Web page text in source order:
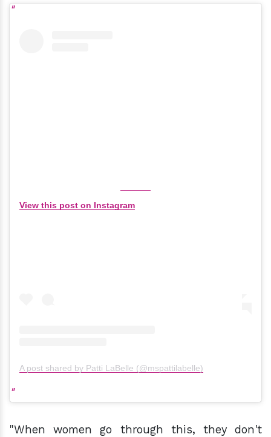
View this post on Instagram
A post shared by Patti LaBelle (@mspattilabelle)
"When women go through this, they don't